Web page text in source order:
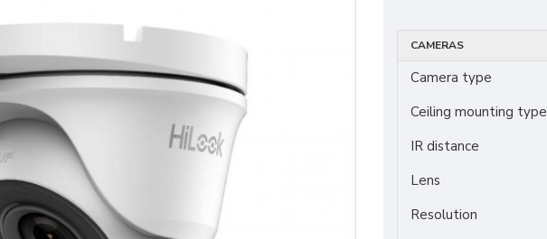
CAMERAS
Camera type
Ceiling mounting type
IR distance
Lens
Resolution